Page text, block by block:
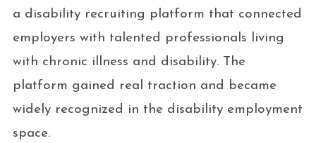
a disability recruiting platform that connected
employers with talented professionals living
with chronic illness and disability. The
platform gained real traction and became
widely recognized in the disability employment
space.